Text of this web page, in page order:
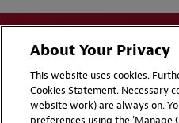
Disclaimers
About Your Privacy
This website uses cookies.
Cookies Statement. Necessary
website work) are always on.
preferences using the 'Manage